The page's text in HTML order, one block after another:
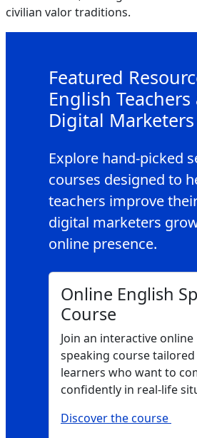
civilian valor traditions.
Featured
English Teachers
Digital Marketers
Explore hand‑picked
courses designed to
teachers improve
digital marketers
online presence.
Online English
Course
Join an interactive online
speaking course
learners who want to
confidently in real‑life
Discover the course